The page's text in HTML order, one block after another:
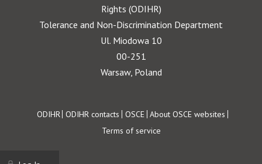
Rights (ODIHR)
Tolerance and Non-Discrimination Department
Ul. Miodowa 10
00-251
Warsaw, Poland
Footer
ODIHR ODIHR contacts OSCE About OSCE websites
Terms of service